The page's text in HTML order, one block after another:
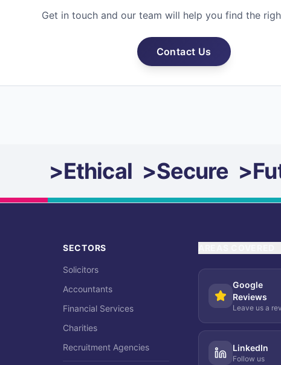
Get in touch and our team will help you find the
Contact Us
>Ethical >Secure >
SECTORS
Solicitors
Accountants
Financial Services
Charities
Recruitment Agencies
Google
Reviews
Leave us a
LinkedIn
Follow us